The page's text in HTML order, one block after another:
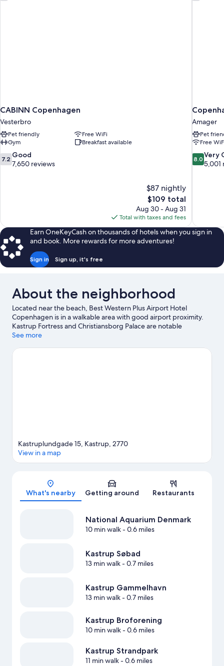
CABINN Copenhagen
Vesterbro
Pet friendly
Free WiFi
Gym
Breakfast available
7.2
out
7.2 Good
7,650 reviews
$87 nightly
The
price
is
$109
$109 total
Aug 30 - Aug 31
Total with taxes and fees
Amager
Pet
Free
8.0
out
8.0 Very
5,001
Earn OneKeyCash on thousands of hotels when you sign in
and book. More rewards for more adventures!
Sign in Sign up, it's free
About the neighborhood
Located near the beach, Best Western Plus Airport Hotel
Copenhagen is in a walkable area with good airport proximity.
Kastrup Fortress and Christiansborg Palace are notable
landmarks, and some of the area's popular attractions include
Park and Nyhavn are two other places to visit that come
See more
Map
Kastruplundgade 15, Kastrup, 2770
View in a map
What's nearby Getting around Restaurants
National Aquarium Denmark
10 min walk- 0.6 miles
Kastrup Søbad
13 min walk- 0.7 miles
Kastrup Gammelhavn
13 min walk- 0.7 miles
Kastrup Broforening
10 min walk- 0.6 miles
Kastrup Strandpark
11 min walk- 0.6 miles